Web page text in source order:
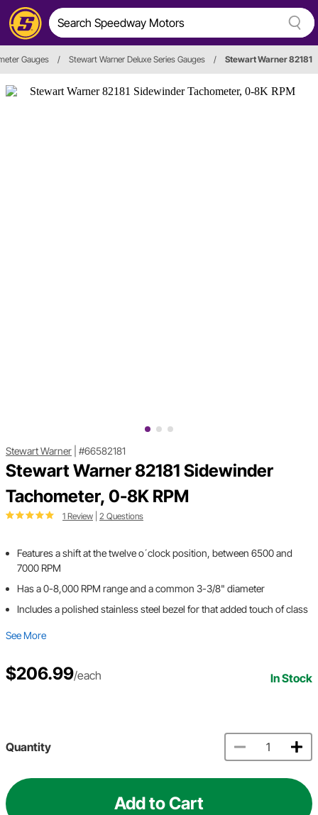
Gauges / Stewart Warner Deluxe Series Gauges / Stewart Warner 82181
Stewart Warner #66582181
Stewart Warner 82181 Sidewinder
Tachometer, 0-8K RPM
1 Review 2 Questions
Features a shift at the twelve o´clock position, between 6500 and
7000 RPM
Has a 0-8,000 RPM range and a common 3-3/8" diameter
Includes a polished stainless steel bezel for that added touch of class
See More
$206.99/each In Stock
Quantity
Add to Cart